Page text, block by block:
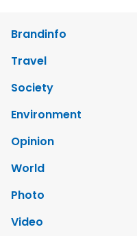
Brandinfo
Travel
Society
Environment
Opinion
World
Photo
Video